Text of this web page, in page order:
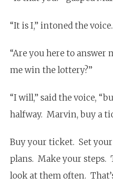
“It is I,” intoned the voice.
“Are you here to answer
me win the lottery?”
“I will,” said the voice,
halfway. Marvin, buy a
Buy your ticket. Set
plans. Make your steps.
look at them often.